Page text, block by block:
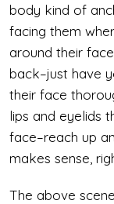
body kind of
facing them
around their
back–just have
their face
lips and eyelids
face–reach up
makes sense,
The above